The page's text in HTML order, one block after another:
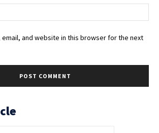
email, and website in this browser for the next